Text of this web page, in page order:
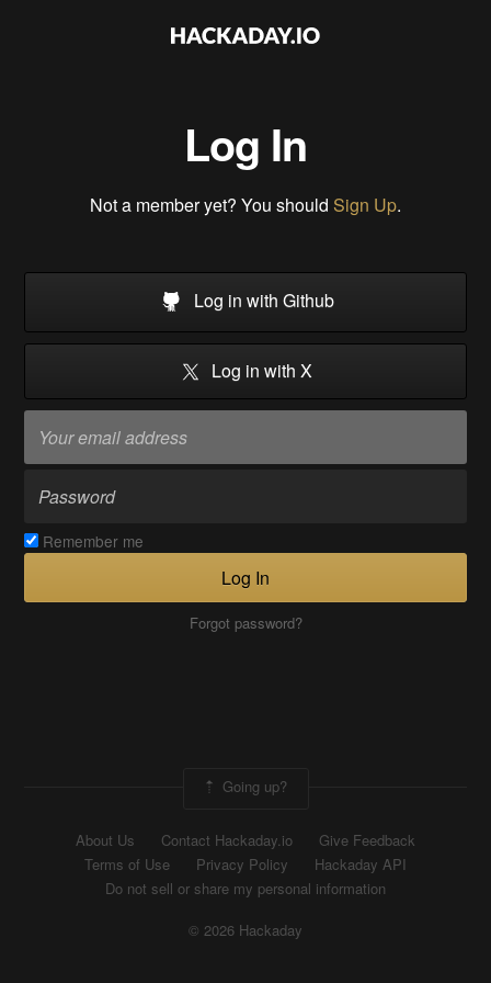
Log In
Not a member yet? You should Sign Up.
Log in with Github
Log in with X
Remember me
Log In
Forgot password?
Going up?
About Us Contact Hackaday.io
Give Feedback
Terms of Use
Privacy Policy
Hackaday API
Do not sell or share my personal information
© 2026 Hackaday